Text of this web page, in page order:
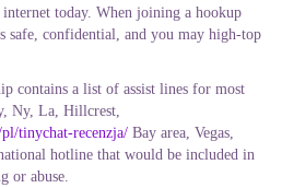
internet today. When joining a hookup
safe, confidential, and you may high-top
contains a list of assist lines for most
Ny, La, Hillcrest,
tinychat-recenzja/ Bay area, Vegas,
hotline that would be included in
or abuse.